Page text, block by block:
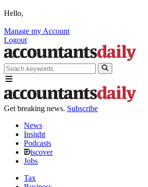
Hello,
Manage my Account
Logout
Get breaking news. Subscribe
News
Insight
Podcasts
iscover
Jobs
Tax